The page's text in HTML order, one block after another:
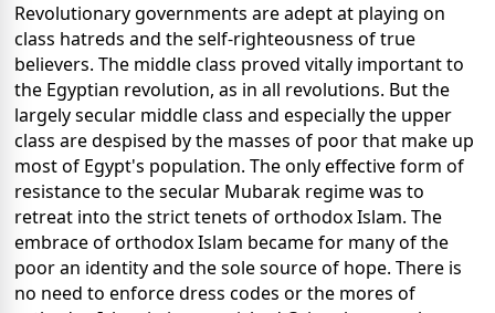
Revolutionary governments are adept at playing on
class hatreds and the self-righteousness of true
believers. The middle class proved vitally important to
the Egyptian revolution, as in all revolutions. But the
largely secular middle class and especially the upper
class are despised by the masses of poor that make up
most of Egypt's population. The only effective form of
resistance to the secular Mubarak regime was to
retreat into the strict tenets of orthodox Islam. The
embrace of orthodox Islam became for many of the
poor an identity and the sole source of hope. There is
no need to enforce dress codes or the mores of